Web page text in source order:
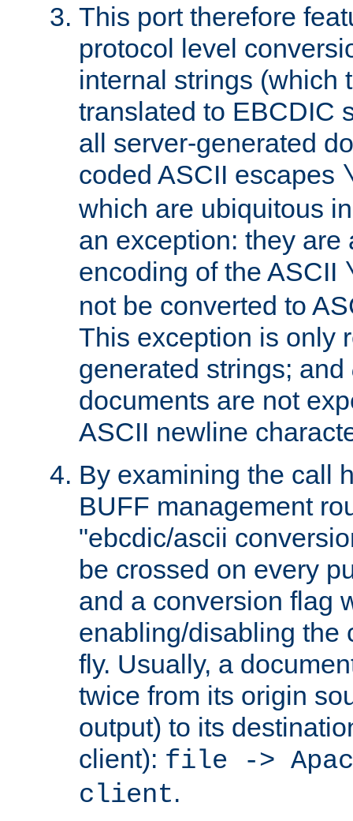
This port therefore
protocol level
internal strings (which
translated to EBCDIC
all server-generated
coded ASCII escapes
which are ubiquitous
an exception: they are
encoding of the ASCII
not be converted to
This exception is only
generated strings; and
documents are not
ASCII newline
By examining the call
BUFF management
"ebcdic/ascii
be crossed on every
and a conversion flag
enabling/disabling the
fly. Usually, a
twice from its origin
output) to its
client): file ->
client.